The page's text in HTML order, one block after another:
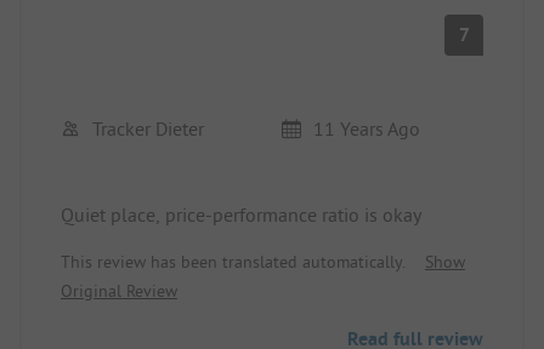
7
Tracker Dieter 11 Years Ago
Quiet place, price-performance ratio is okay
This review has been translated automatically.
Show
Original Review
Read full review